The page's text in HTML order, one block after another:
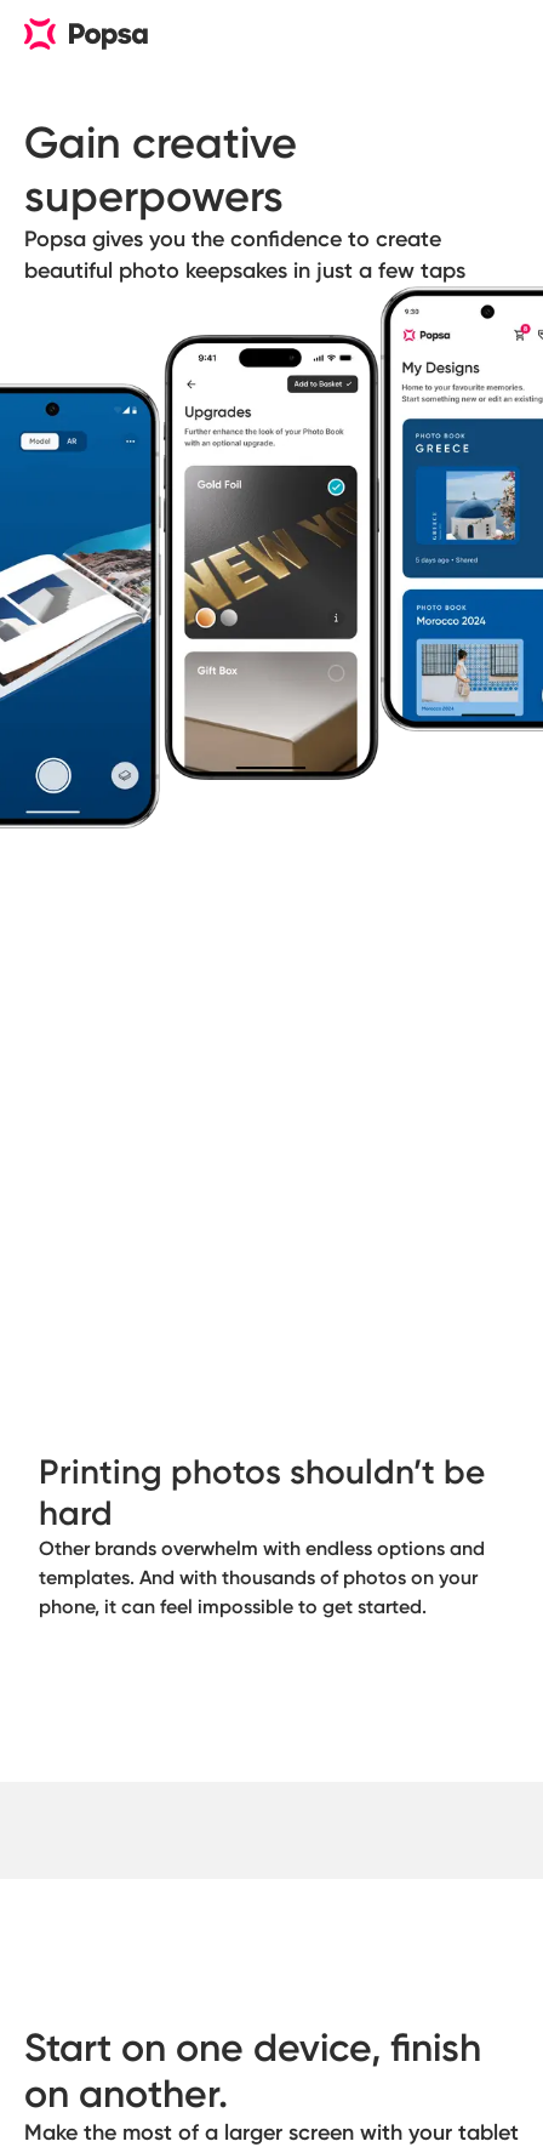
Gain creative
superpowers
Popsa gives you the confidence to create
beautiful photo keepsakes in just a few taps
Printing photos shouldn’t be
hard
Other brands overwhelm with endless options and
templates. And with thousands of photos on your
phone, it can feel impossible to get started.
Start on one device, finish
on another.
Make the most of a larger screen with your tablet